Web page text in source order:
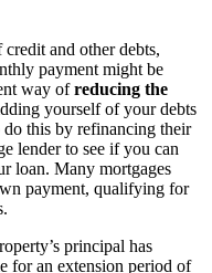
and other debts,
payment might be
way ofreducing the
yourself of your debts
do this by refinancing their
lender to see if you can
loan. Many mortgages
payment, qualifying for
principal has
for an extension period of